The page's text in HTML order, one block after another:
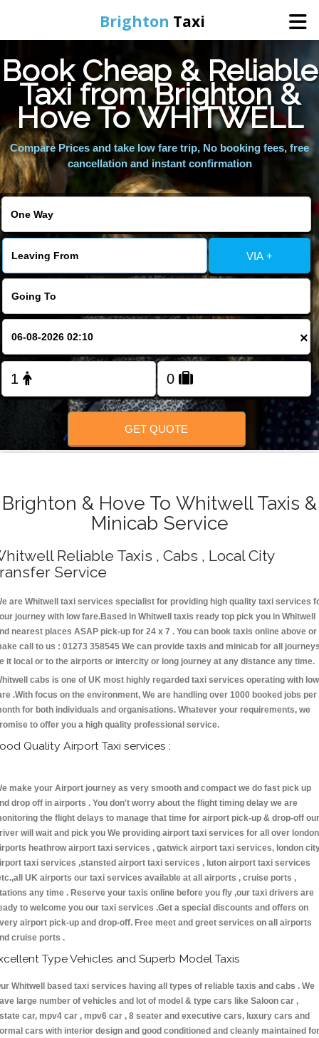
Brighton Taxi
Home
Online Booking
Services
Areas We Cover
About Us
Contact Us
FOLLOW US
Book Cheap & Reliable
Taxi from Brighton &
Hove To WHITWELL
Compare Prices and take low fare trip, No booking fees, free
cancellation and instant confirmation
VIA +
×
GET QUOTE
Brighton & Hove To Whitwell Taxis &
Minicab Service
Reliable Taxis , Cabs , Local City
Service
are Whitwell taxi services specialist for providing high quality taxi services
journey with low fare.Based in Whitwell taxis ready top pick you in Whitwell
nearest places ASAP pick-up for 24 x 7 . You can book taxis online above or
call to us : 01273 358545 We can provide taxis and minicab for all
it local or to the airports or intercity or long journey at any distance any time.
cabs is one of UK most highly regarded taxi services operating with low
.With focus on the environment, We are handling over 1000 booked jobs per
for both individuals and organisations. Whatever your requirements, we
to offer you a high quality professional service.
Quality Airport Taxi services :
make your Airport journey as very smooth and compact we do fast pick up
drop off in airports . You don't worry about the flight timing delay we are
the flight delays to manage that time for airport pick-up & drop-off our
will wait and pick you We providing airport taxi services for all over london
heathrow airport taxi services , gatwick airport taxi services, london
taxi services ,stansted airport taxi services , luton airport taxi services
UK airports our taxi services available at all airports , cruise ports ,
any time . Reserve your taxis online before you fly ,our taxi drivers are
to welcome you our taxi services .Get a special discounts and offers on
airport pick-up and drop-off. Free meet and greet services on all airports
cruise ports .
Type Vehicles and Superb Model Taxis
Whitwell based taxi services having all types of reliable taxis and cabs . We
large number of vehicles and lot of model & type cars like Saloon car ,
car, mpv4 car , mpv6 car , 8 seater and executive cars, luxury cars and
cars with interior design and good conditioned and cleanly maintained for